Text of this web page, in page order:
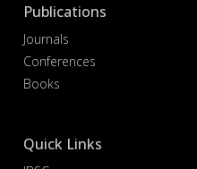
Publications
Journals
Conferences
Books
Quick Links